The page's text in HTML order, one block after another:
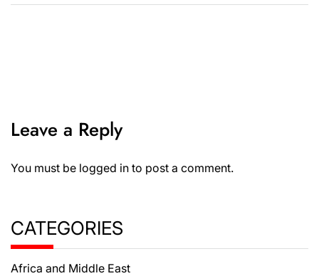
Leave a Reply
You must be logged in to post a comment.
CATEGORIES
Africa and Middle East